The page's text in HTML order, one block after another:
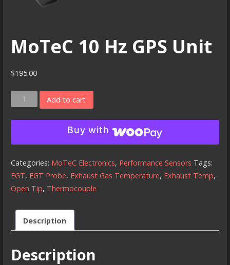
MoTeC 10 Hz GPS Unit
$195.00
MoTeC
10
Hz
Unit
quantity
Add to cart
Buy with
Categories: MoTeC Electronics, Performance Sensors Tags:
EGT, EGT Probe, Exhaust Gas Temperature, Exhaust Temp,
Open Tip, Thermocouple
Description
Description